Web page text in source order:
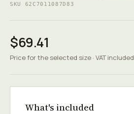
SKU 62C7011087D83
$69.41
Price for the selected size · VAT included
What's included